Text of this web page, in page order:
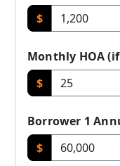
$
Monthly HOA
$
Borrower 1
$